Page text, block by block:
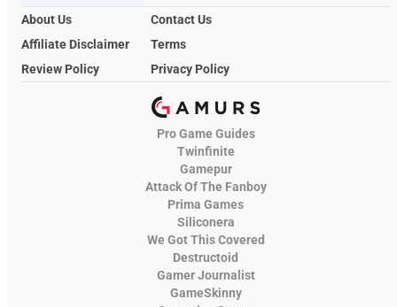
About Us
Contact Us
Affiliate Disclaimer
Terms
Review Policy
Privacy Policy
Pro Game Guides
Twinfinite
Gamepur
Attack Of The Fanboy
Prima Games
Siliconera
We Got This Covered
Destructoid
Gamer Journalist
GameSkinny